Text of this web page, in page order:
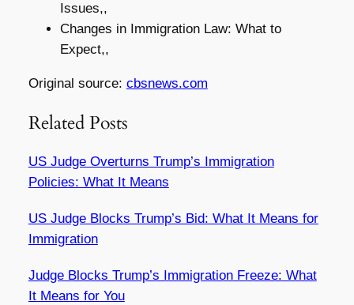
Issues,,
Changes in Immigration Law: What to
Expect,,
Original source: cbsnews.com
Related Posts
US Judge Overturns Trump’s Immigration
Policies: What It Means
US Judge Blocks Trump’s Bid: What It Means for
Immigration
Judge Blocks Trump’s Immigration Freeze: What
It Means for You